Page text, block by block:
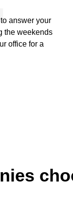
answer your
the weekends
office for a